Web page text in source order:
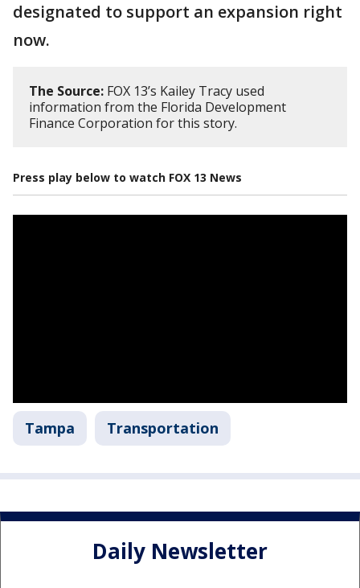
designated to support an expansion right
now.
The Source: FOX 13’s Kailey Tracy used
information from the Florida Development
Finance Corporation for this story.
Press play below to watch FOX 13 News
Tampa Transportation
Daily Newsletter